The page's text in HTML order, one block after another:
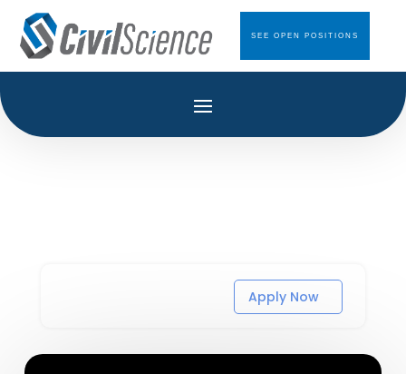
SEE OPEN POSITIONS
Apply Now